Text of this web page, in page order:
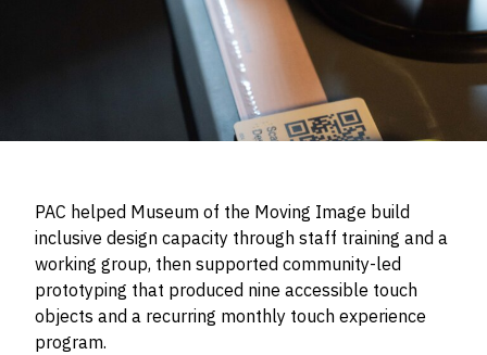
PAC helped Museum of the Moving Image build
inclusive design capacity through staff training and a
working group, then supported community-led
prototyping that produced nine accessible touch
objects and a recurring monthly touch experience
program.